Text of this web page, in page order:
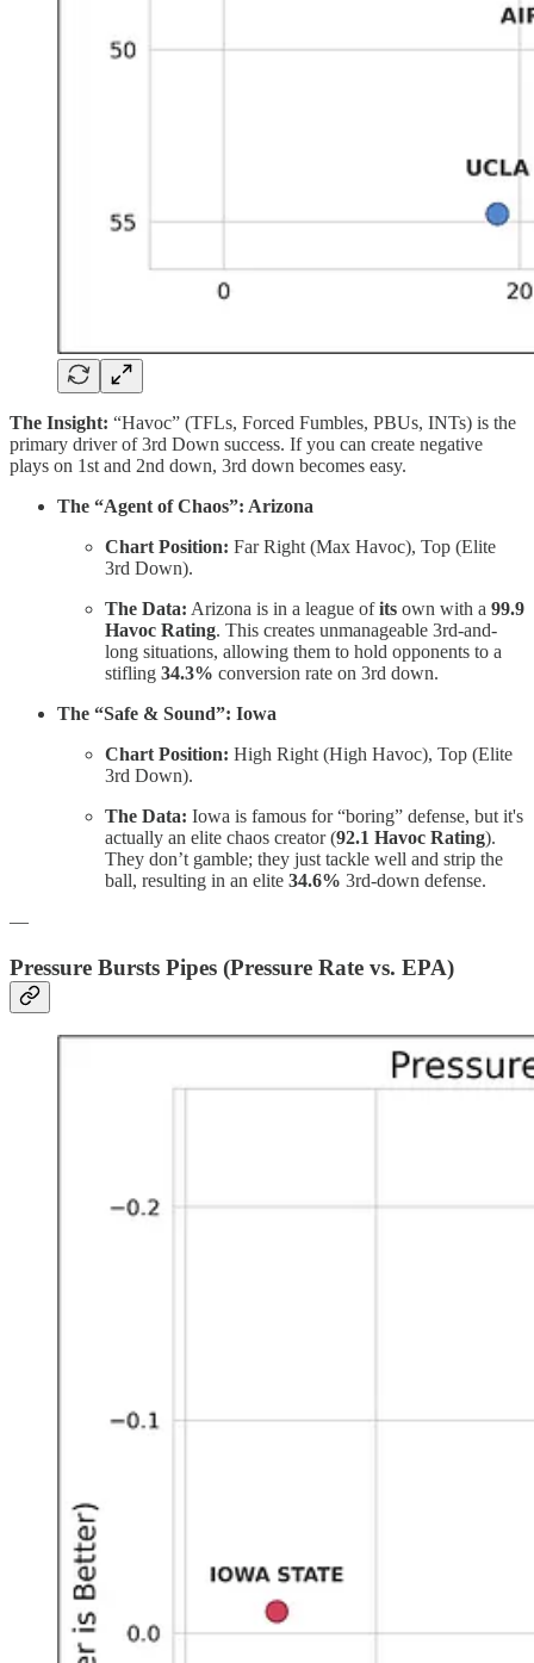
The Insight: “Havoc” (TFLs, Forced Fumbles, PBUs, INTs) is the
primary driver of 3rd Down success. If you can create negative
plays on 1st and 2nd down, 3rd down becomes easy.
The “Agent of Chaos”: Arizona
Chart Position: Far Right (Max Havoc), Top (Elite
3rd Down).
The Data: Arizona is in a league ofits own with a 99.9
Havoc Rating. This creates unmanageable 3rd-and-
long situations, allowing them to hold opponents to a
stifling 34.3% conversion rate on 3rd down.
The “Safe & Sound”: Iowa
Chart Position: High Right (High Havoc), Top (Elite
3rd Down).
The Data: Iowa is famous for “boring” defense, but it's
actually an elite chaos creator (92.1 Havoc Rating).
They don’t gamble; they just tackle well and strip the
ball, resulting in an elite 34.6% 3rd-down defense.
—
Pressure Bursts Pipes (Pressure Rate vs. EPA)